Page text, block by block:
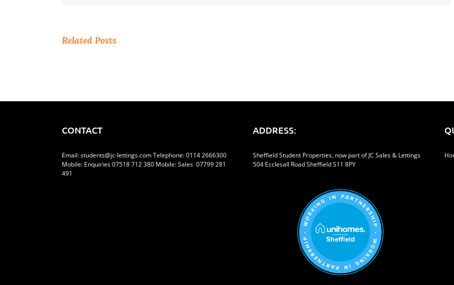
Related Posts
CONTACT
Email:students@jc-lettings.comTelephone:0114 2666300
Mobile: Enquiries 07518 712 380 Mobile: Sales 07799 281
491
ADDRESS:
Sheffield Student Properties, now part of JC Sales & Lettings
504 Ecclesall Road Sheffield S11 8PY